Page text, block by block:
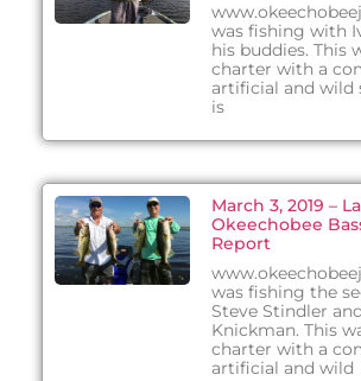
was fishing with
his buddies. This
charter with a
artificial and wild
is
March 3, 2019 –
Okeechobee
Report
was fishing the
Steve Stindler
Knickman. This
charter with a
artificial and wild